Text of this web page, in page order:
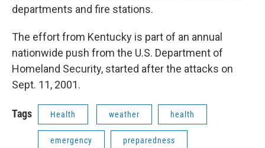
departments and fire stations.
The effort from Kentucky is part of an annual
nationwide push from the U.S. Department of
Homeland Security, started after the attacks on
Sept. 11, 2001.
Tags Health weather health
emergency preparedness